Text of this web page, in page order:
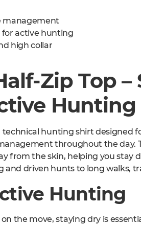
management
active hunting
high collar
Zip Top –
Hunting
technical hunting shirt designed
throughout the day.
from the skin, helping you stay
driven hunts to long walks,
Hunting
the move, staying dry is